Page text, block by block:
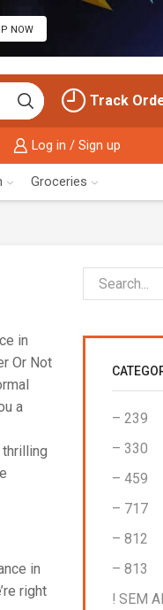
NOW
Track
Log in / Sign up
Groceries
in
Or Not
a
in
right
– 239
– 330
– 459
– 717
– 812
– 813
! SEM